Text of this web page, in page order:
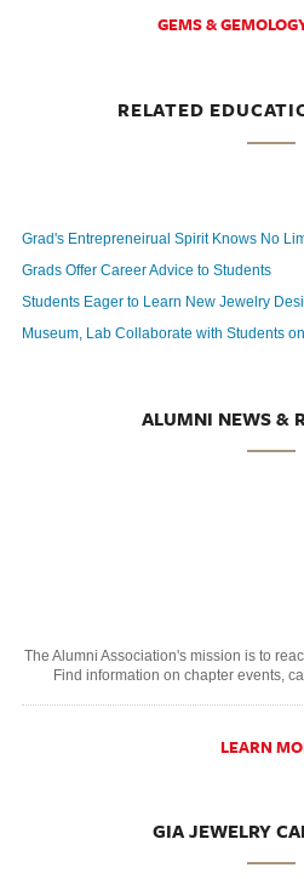
GEMS &
RELATED
Grad's Entrepreneirual Spirit Knows No
Grads Offer Career Advice to Students
Students Eager to Learn New Jewelry
Museum, Lab Collaborate with Students
ALUMNI NEWS &
The Alumni Association's mission is to
Find information on chapter events,
LEARN
GIA JEWELRY